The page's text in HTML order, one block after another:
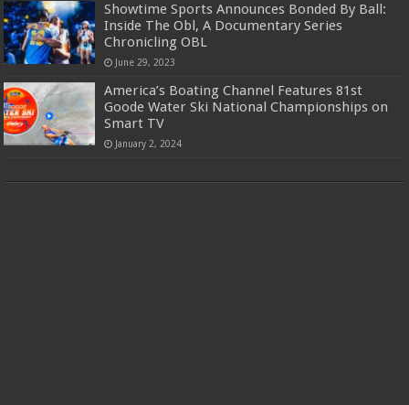
Showtime Sports Announces Bonded By Ball:
Inside The Obl, A Documentary Series
Chronicling OBL
June 29, 2023
America’s Boating Channel Features 81st
Goode Water Ski National Championships on
Smart TV
January 2, 2024